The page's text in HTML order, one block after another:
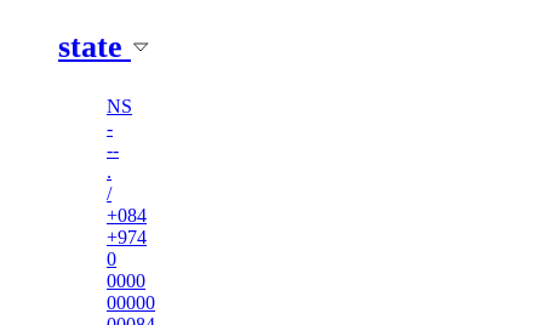
state
NS
-
--
.
/
+084
+974
0
0000
00000